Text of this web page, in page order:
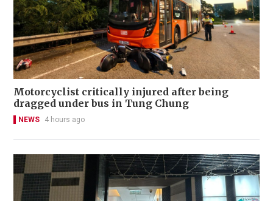
Motorcyclist critically injured after being
dragged under bus in Tung Chung
NEWS 4 hours ago